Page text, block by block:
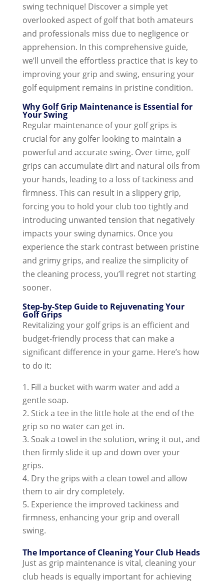
swing technique! Discover a simple yet
overlooked aspect of golf that both amateurs
and professionals miss due to negligence or
apprehension. In this comprehensive guide,
we’ll unveil the effortless practice that is key to
improving your grip and swing, ensuring your
golf equipment remains in pristine condition.
Why Golf Grip Maintenance is Essential for
Your Swing
Regular maintenance of your golf grips is
crucial for any golfer looking to maintain a
powerful and accurate swing. Over time, golf
grips can accumulate dirt and natural oils from
your hands, leading to a loss of tackiness and
firmness. This can result in a slippery grip,
forcing you to hold your club too tightly and
introducing unwanted tension that negatively
impacts your swing dynamics. Once you
experience the stark contrast between pristine
and grimy grips, and realize the simplicity of
the cleaning process, you’ll regret not starting
sooner.
Step-by-Step Guide to Rejuvenating Your
Golf Grips
Revitalizing your golf grips is an efficient and
budget-friendly process that can make a
significant difference in your game. Here’s how
to do it:
Fill a bucket with warm water and add a
gentle soap.
Stick a tee in the little hole at the end of the
grip so no water can get in.
Soak a towel in the solution, wring it out, and
then firmly slide it up and down over your
grips.
Dry the grips with a clean towel and allow
them to air dry completely.
Experience the improved tackiness and
firmness, enhancing your grip and overall
swing.
The Importance of Cleaning Your Club Heads
Just as grip maintenance is vital, cleaning your
club heads is equally important for achieving